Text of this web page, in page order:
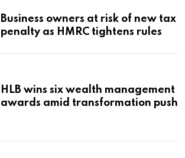
Business owners at risk of new tax
penalty as HMRC tightens rules
HLB wins six wealth management
awards amid transformation push